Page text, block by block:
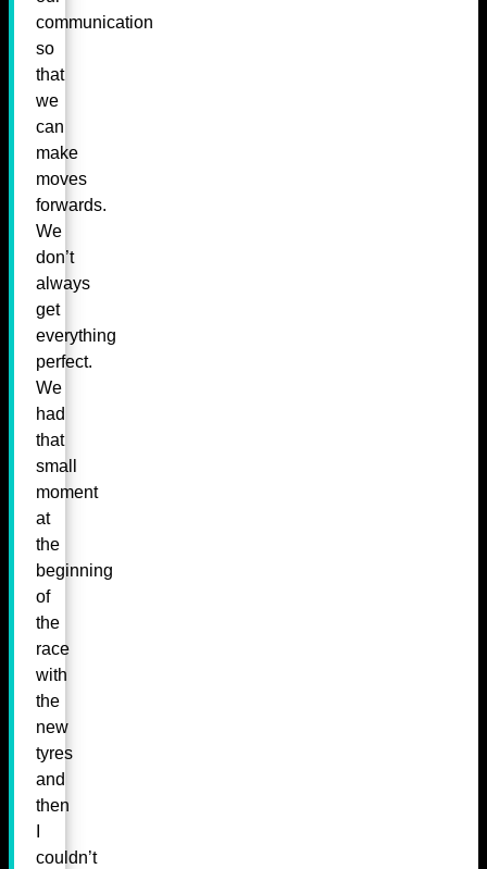
communication
so
that
we
can
make
moves
forwards.
We
don’t
always
get
everything
perfect.
We
had
that
small
moment
at
the
beginning
of
the
race
with
the
new
tyres
and
then
couldn’t